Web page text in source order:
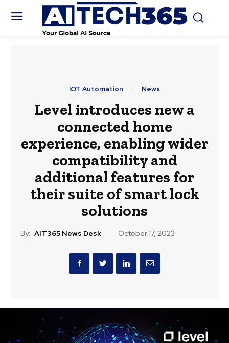
IOT Automation News
Level introduces new a
connected home
experience, enabling wider
compatibility and
additional features for
their suite of smart lock
solutions
By: AIT365 News Desk October 17, 2023